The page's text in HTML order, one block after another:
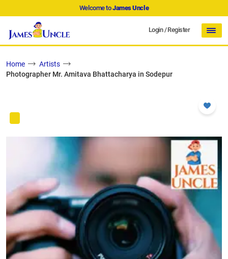
Welcome toJames Uncle
Login/Register
Home
Artists
Photographer Mr. Amitava Bhattacharya in Sodepur